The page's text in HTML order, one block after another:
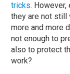
tricks.
they are not still
more and more
not enough to
also to protect
work?